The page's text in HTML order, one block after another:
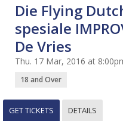
Die Flying
spesiale
De Vries
Thu. 17 Mar, 2016 at
18 and Over
GET TICKETS DETAILS